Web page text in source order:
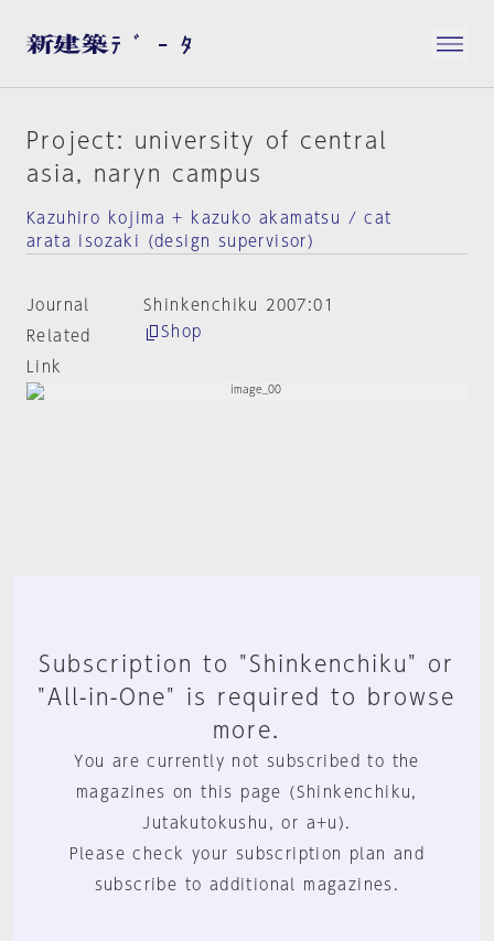
Project: university of central
asia, naryn campus
Kazuhiro kojima + kazuko akamatsu / cat
arata isozaki (design supervisor)
Journal
Shinkenchiku 2007:01
Related
Link
Shop
Subscription to "Shinkenchiku" or
"All-in-One" is required to browse
more.
You are currently not subscribed to the
magazines on this page (Shinkenchiku,
Jutakutokushu, or a+u).
Please check your subscription plan and
subscribe to additional magazines.